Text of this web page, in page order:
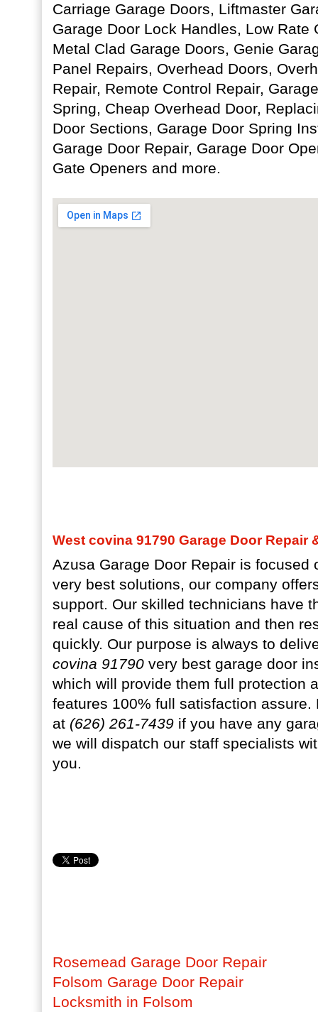
Carriage Garage Doors, Liftmaster
Garage Door Lock Handles, Low Rate
Metal Clad Garage Doors, Genie
Panel Repairs, Overhead Doors,
Repair, Remote Control Repair,
Spring, Cheap Overhead Door,
Door Sections, Garage Door Spring
Garage Door Repair, Garage Door
Gate Openers and more.
West covina 91790 Garage Door Repair
Azusa Garage Door Repair is focused
very best solutions, our company
support. Our skilled technicians have
real cause of this situation and then
quickly. Our purpose is always to
covina 91790 very best garage door
which will provide them full protection
features 100% full satisfaction assure.
at (626) 261-7439 if you have any
we will dispatch our staff specialists
you.
Rosemead Garage Door Repair
Folsom Garage Door Repair
Locksmith in Folsom